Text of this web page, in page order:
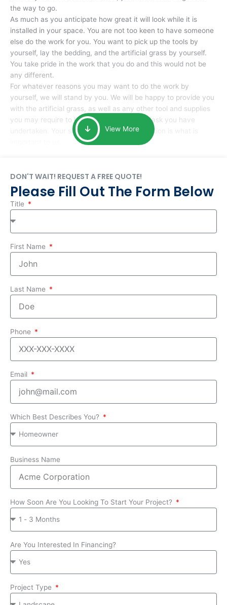
the way to go.
As much as you anticipate how great it will look while it is
installed in your space. You are not too keen to have someone
else do the work for you. You want to pick up the tools by
yourself, lay the bedding, and the artificial grass by yourself.
You take pride in the work that you do and this would not be
any different.
For whatever reasons you may want to do the work by
yourself, we will stand by you. We will be happy to provide you
with the artificial grass, as well as any other tool and supplies
you may require to help you complete the task you have
undertaken. Your smile at the end of installation is what is
View More
DON'T WAIT! REQUEST A FREE QUOTE!
Please Fill Out The Form Below
Title
First Name
Last Name
Phone
Email
Which Best Describes You?
Business Name
How Soon Are You Looking To Start Your Project?
Are You Interested In Financing?
Project Type